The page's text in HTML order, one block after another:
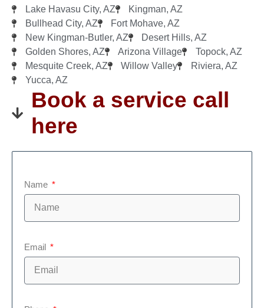
Lake Havasu City, AZ
Kingman, AZ
Bullhead City, AZ
Fort Mohave, AZ
New Kingman-Butler, AZ
Desert Hills, AZ
Golden Shores, AZ
Arizona Village
Topock, AZ
Mesquite Creek, AZ
Willow Valley
Riviera, AZ
Yucca, AZ
Book a service call
here
Name
Email